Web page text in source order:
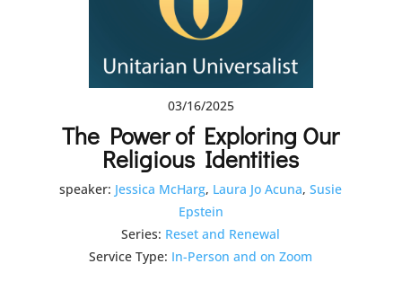
03/16/2025
The Power of Exploring Our
Religious Identities
speaker: Jessica McHarg, Laura Jo Acuna,Susie
Epstein
Series: Reset and Renewal
Service Type: In-Person and on Zoom